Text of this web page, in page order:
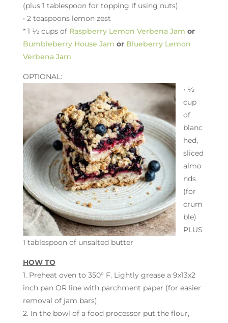
(plus 1 tablespoon for topping if using nuts)
• 2 teaspoons lemon zest
* 1 ½ cups of Raspberry Lemon Verbena Jam or
Bumbleberry House Jam or Blueberry Lemon
Verbena Jam
OPTIONAL:
• ½
cup
of
blanc
hed,
sliced
almo
nds
(for
crum
ble)
PLUS
1 tablespoon of unsalted butter
HOW TO
1. Preheat oven to 350° F. Lightly grease a 9x13x2
inch pan OR line with parchment paper (for easier
removal of jam bars)
2. In the bowl of a food processor put the flour,